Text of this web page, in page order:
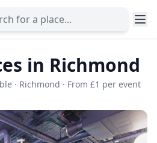
in Richmond
· Richmond · From £1 per event